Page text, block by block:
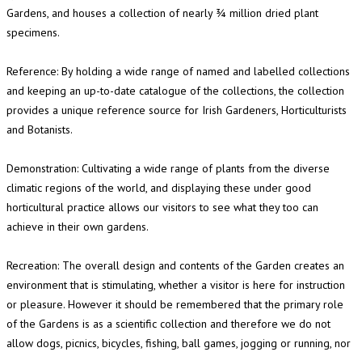
Gardens, and houses a collection of nearly ¾ million dried plant
specimens.
Reference: By holding a wide range of named and labelled collections
and keeping an up-to-date catalogue of the collections, the collection
provides a unique reference source for Irish Gardeners, Horticulturists
and Botanists.
Demonstration: Cultivating a wide range of plants from the diverse
climatic regions of the world, and displaying these under good
horticultural practice allows our visitors to see what they too can
achieve in their own gardens.
Recreation: The overall design and contents of the Garden creates an
environment that is stimulating, whether a visitor is here for instruction
or pleasure. However it should be remembered that the primary role
of the Gardens is as a scientific collection and therefore we do not
allow dogs, picnics, bicycles, fishing, ball games, jogging or running, nor